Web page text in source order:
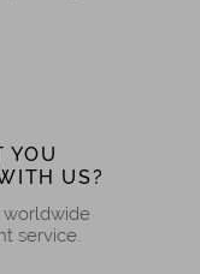
YOU
US?
worldwide
service.